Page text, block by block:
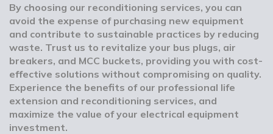
By choosing our reconditioning services, you can
avoid the expense of purchasing new equipment
and contribute to sustainable practices by reducing
waste. Trust us to revitalize your bus plugs, air
breakers, and MCC buckets, providing you with cost-
effective solutions without compromising on quality.
Experience the benefits of our professional life
extension and reconditioning services, and
maximize the value of your electrical equipment
investment.